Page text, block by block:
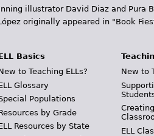
illustrator David Diaz and Pura
originally appeared in "Book
Basics
to Teaching ELLs?
Glossary
Populations
by Grade
Resources by State
New to
ELL